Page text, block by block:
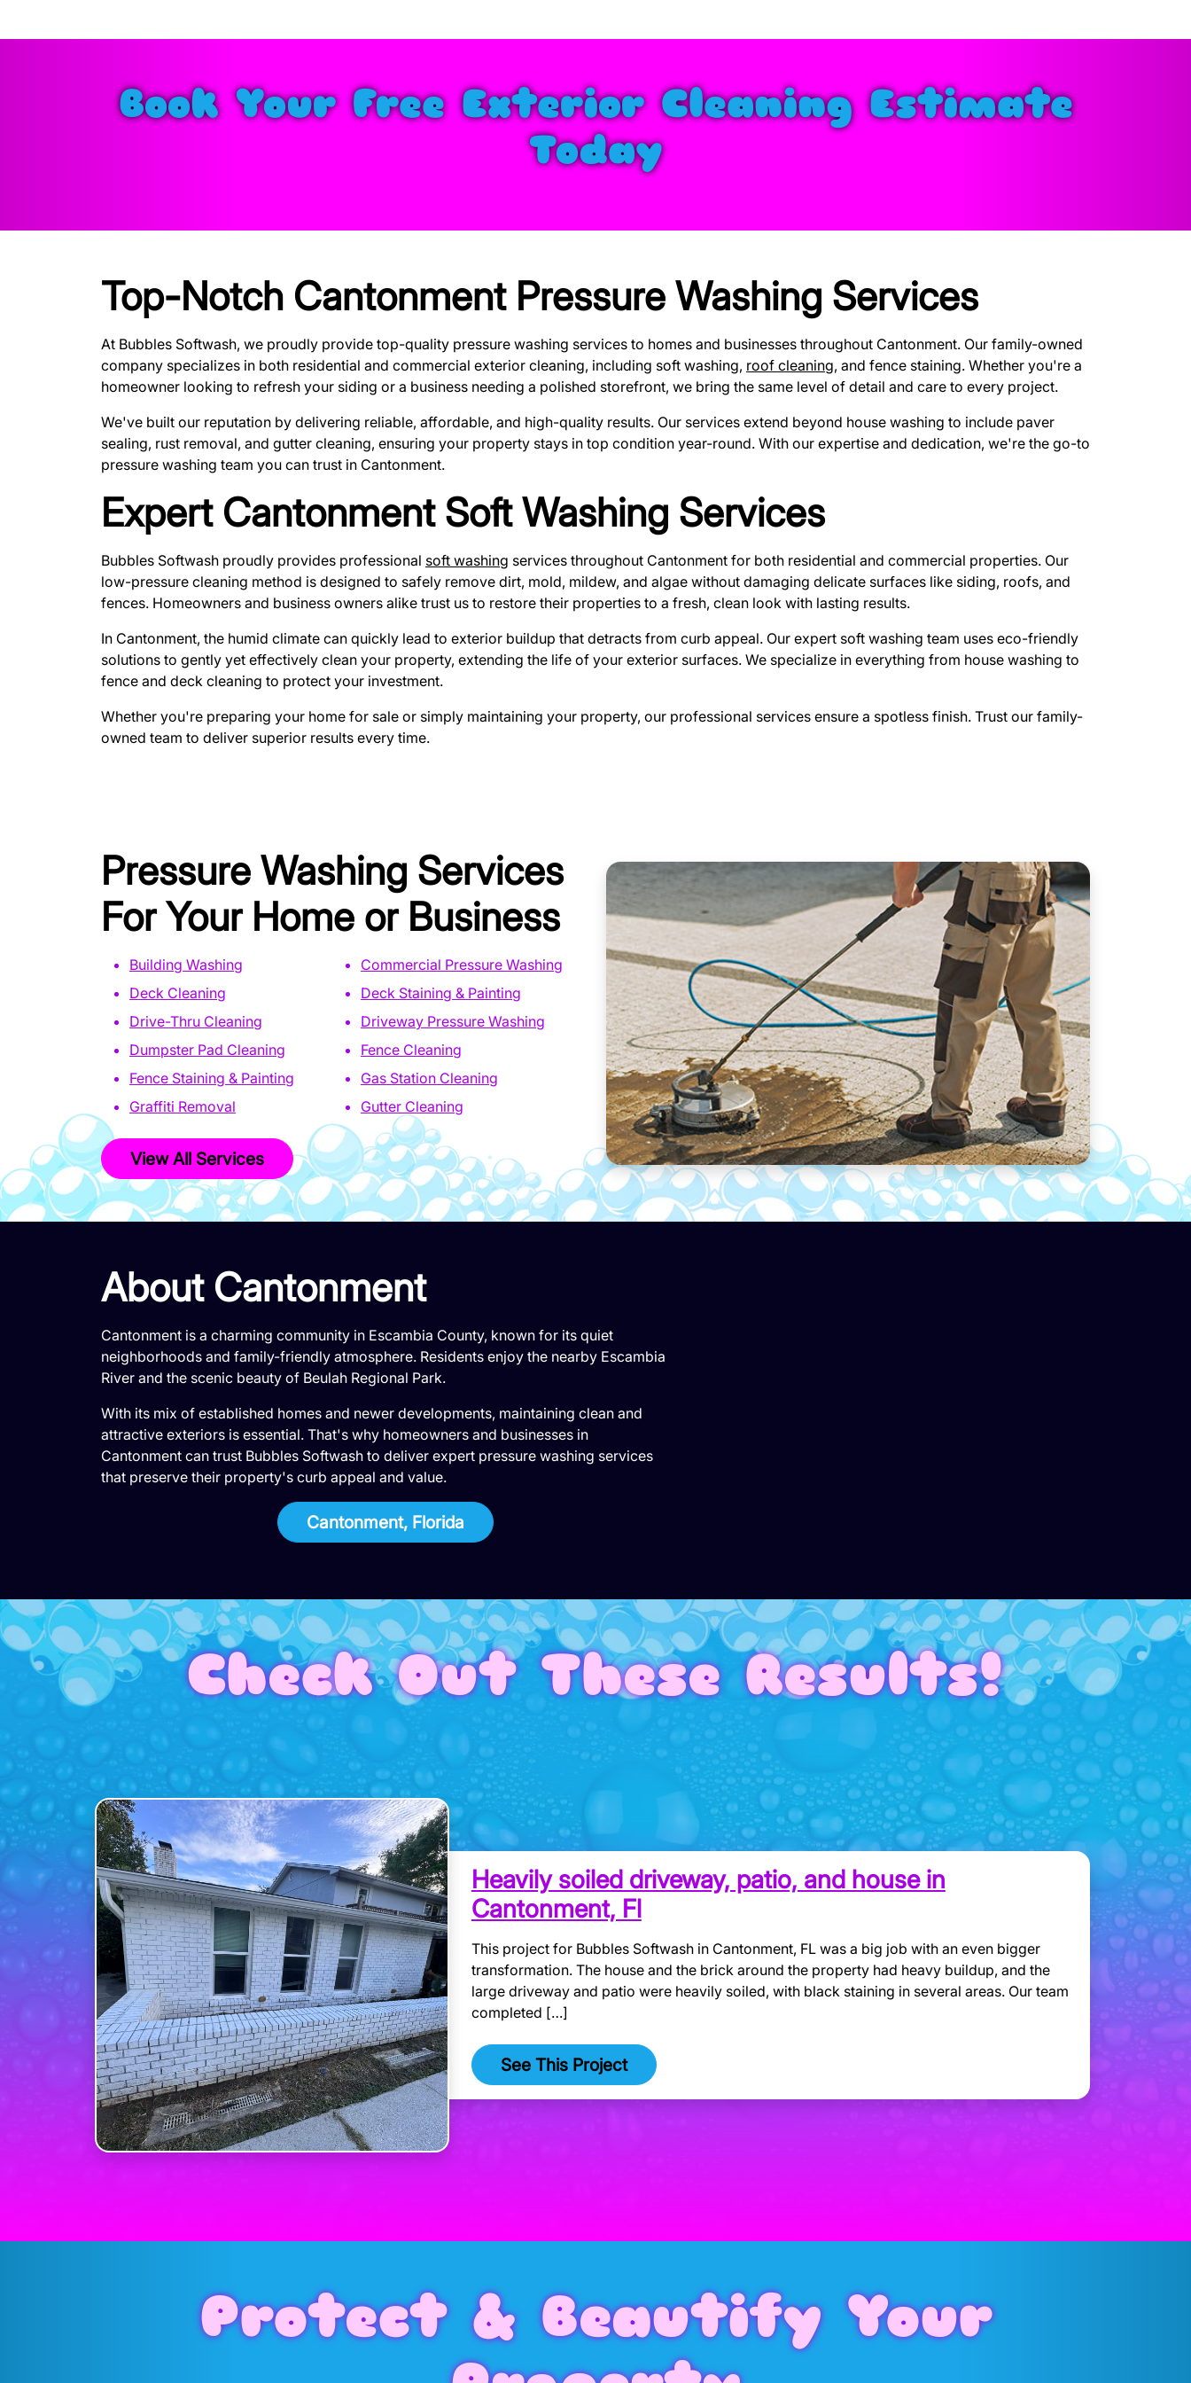
Book Your Free Exterior Cleaning Estimate
Today
Top-Notch Cantonment Pressure Washing Services
At Bubbles Softwash, we proudly provide top-quality pressure washing services to homes and businesses throughout Cantonment. Our family-owned
company specializes in both residential and commercial exterior cleaning, including soft washing, roof cleaning, and fence staining. Whether you're a
homeowner looking to refresh your siding or a business needing a polished storefront, we bring the same level of detail and care to every project.
We've built our reputation by delivering reliable, affordable, and high-quality results. Our services extend beyond house washing to include paver
sealing, rust removal, and gutter cleaning, ensuring your property stays in top condition year-round. With our expertise and dedication, we're the go-to
pressure washing team you can trust in Cantonment.
Expert Cantonment Soft Washing Services
Bubbles Softwash proudly provides professional soft washing services throughout Cantonment for both residential and commercial properties. Our
low-pressure cleaning method is designed to safely remove dirt, mold, mildew, and algae without damaging delicate surfaces like siding, roofs, and
fences. Homeowners and business owners alike trust us to restore their properties to a fresh, clean look with lasting results.
In Cantonment, the humid climate can quickly lead to exterior buildup that detracts from curb appeal. Our expert soft washing team uses eco-friendly
solutions to gently yet effectively clean your property, extending the life of your exterior surfaces. We specialize in everything from house washing to
fence and deck cleaning to protect your investment.
Whether you're preparing your home for sale or simply maintaining your property, our professional services ensure a spotless finish. Trust our family-
owned team to deliver superior results every time.
Pressure Washing Services
For Your Home or Business
Building Washing
Commercial Pressure Washing
Deck Cleaning
Deck Staining & Painting
Drive-Thru Cleaning
Driveway Pressure Washing
Dumpster Pad Cleaning
Fence Cleaning
Fence Staining & Painting
Gas Station Cleaning
Graffiti Removal
Gutter Cleaning
View All Services
About Cantonment
Cantonment is a charming community in Escambia County, known for its quiet
neighborhoods and family-friendly atmosphere. Residents enjoy the nearby Escambia
River and the scenic beauty of Beulah Regional Park.
With its mix of established homes and newer developments, maintaining clean and
attractive exteriors is essential. That's why homeowners and businesses in
Cantonment can trust Bubbles Softwash to deliver expert pressure washing services
that preserve their property's curb appeal and value.
Cantonment, Florida
Check Out These Results!
Heavily soiled driveway, patio, and house in
Cantonment, Fl
This project for Bubbles Softwash in Cantonment, FL was a big job with an even bigger
transformation. The house and the brick around the property had heavy buildup, and the
large driveway and patio were heavily soiled, with black staining in several areas. Our team
completed […]
See This Project
Protect & Beautify Your